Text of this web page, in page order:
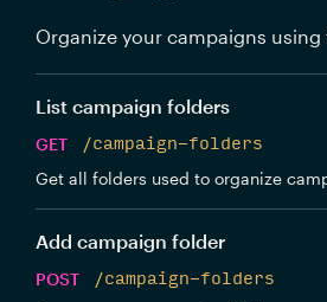
Organize your campaigns using
List campaign folders
GET
/campaign-folders
Get all folders used to organize
Add campaign folder
POST
/campaign-folders